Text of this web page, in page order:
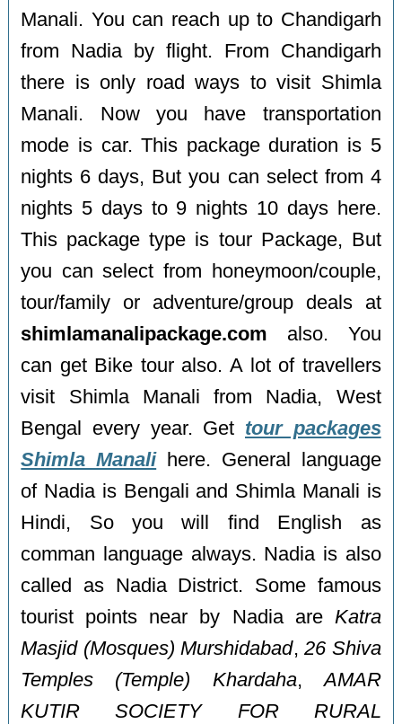
Manali. You can reach up to Chandigarh
from Nadia by flight. From Chandigarh
there is only road ways to visit Shimla
Manali. Now you have transportation
mode is car. This package duration is 5
nights 6 days, But you can select from 4
nights 5 days to 9 nights 10 days here.
This package type is tour Package, But
you can select from honeymoon/couple,
tour/family or adventure/group deals at
shimlamanalipackage.com also. You
can get Bike tour also. A lot of travellers
visit Shimla Manali from Nadia, West
Bengal every year. Get tour packages
Shimla Manalihere. General language
of Nadia is Bengali and Shimla Manali is
Hindi, So you will find English as
comman language always. Nadia is also
called as Nadia District. Some famous
tourist points near by Nadia are Katra
Masjid (Mosques) Murshidabad,26 Shiva
Temples (Temple) Khardaha,AMAR
KUTIR SOCIETY FOR RURAL